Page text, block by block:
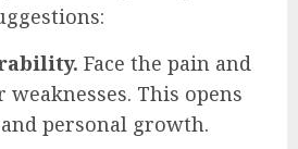
Face the pain and
This opens
personal growth.